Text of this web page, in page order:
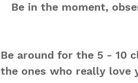
Be in the moment,
Be around for the 5 - 10
the ones who really love